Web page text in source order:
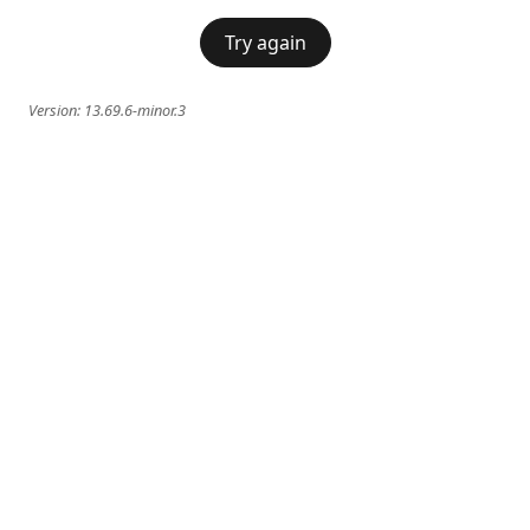
Try again
Version: 13.69.6-minor.3